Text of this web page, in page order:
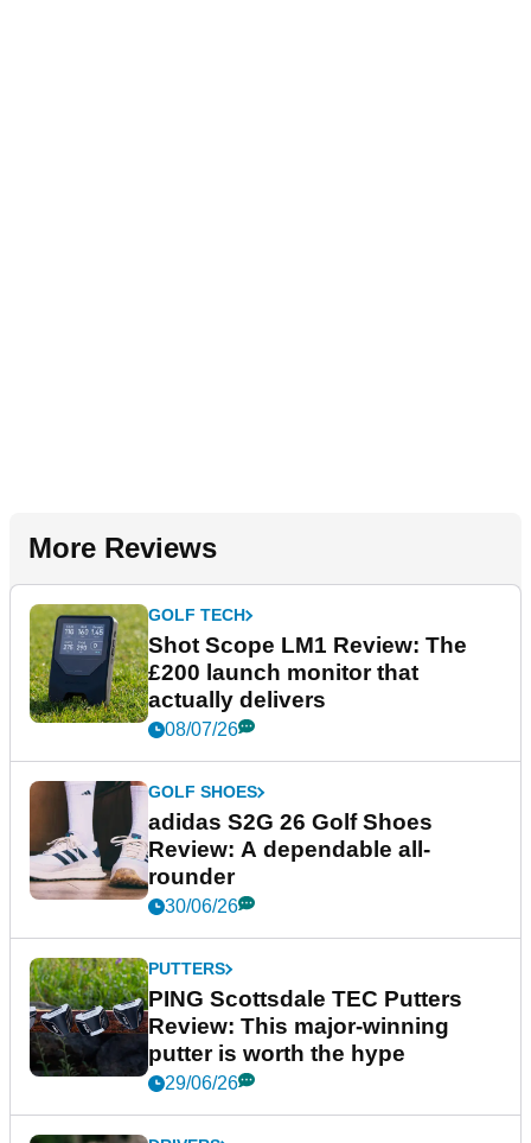
More Reviews
GOLF TECH
Shot Scope LM1 Review: The
£200 launch monitor that
actually delivers
08/07/26
GOLF SHOES
adidas S2G 26 Golf Shoes
Review: A dependable all-
rounder
30/06/26
PUTTERS
PING Scottsdale TEC Putters
Review: This major-winning
putter is worth the hype
29/06/26